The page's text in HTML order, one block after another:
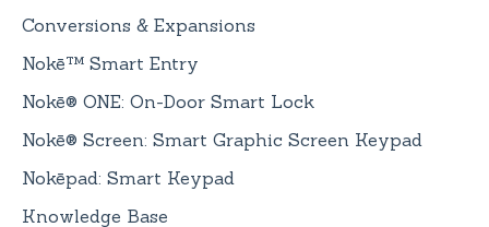
Conversions & Expansions
Nokē™ Smart Entry
Nokē® ONE: On-Door Smart Lock
Nokē® Screen: Smart Graphic Screen Keypad
Nokēpad: Smart Keypad
Knowledge Base